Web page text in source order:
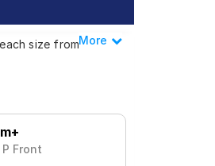
size fromLess
More
Front